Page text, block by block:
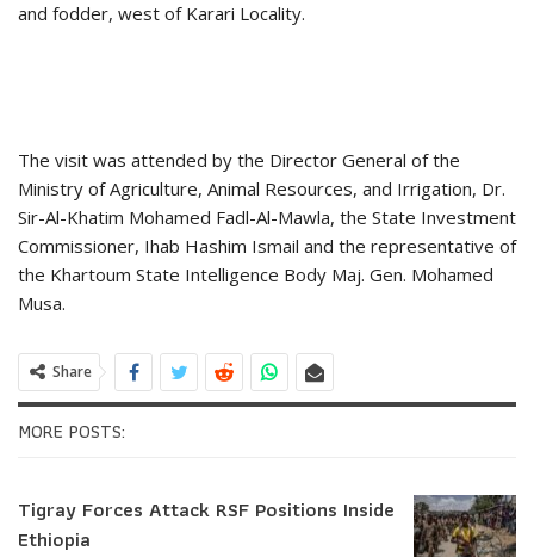
and fodder, west of Karari Locality.
The visit was attended by the Director General of the
Ministry of Agriculture, Animal Resources, and Irrigation, Dr.
Sir-Al-Khatim Mohamed Fadl-Al-Mawla, the State Investment
Commissioner, Ihab Hashim Ismail and the representative of
the Khartoum State Intelligence Body Maj. Gen. Mohamed
Musa.
Share
MORE POSTS:
Tigray Forces Attack RSF Positions Inside
Ethiopia